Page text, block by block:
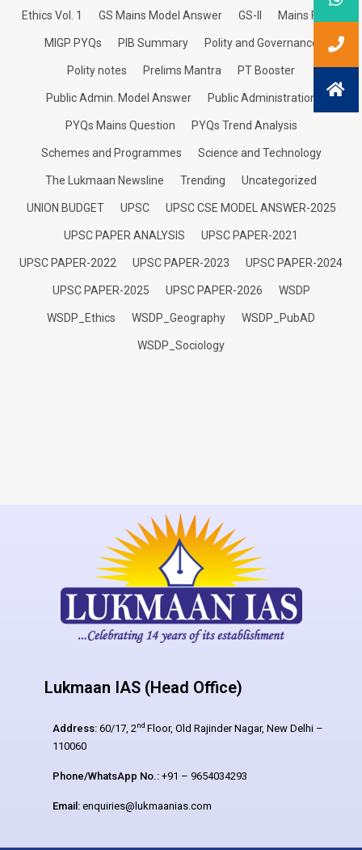
Ethics Vol. 1 GS Mains Model Answer GS-II Mains Focus
MIGP PYQs PIB Summary Polity and Governance
Polity notes Prelims Mantra PT Booster
Public Admin. Model Answer Public Administration
PYQs Mains Question PYQs Trend Analysis
Schemes and Programmes Science and Technology
The Lukmaan Newsline Trending Uncategorized
UNION BUDGET UPSC UPSC CSE MODEL ANSWER-2025
UPSC PAPER ANALYSIS UPSC PAPER-2021
UPSC PAPER-2022 UPSC PAPER-2023 UPSC PAPER-2024
UPSC PAPER-2025 UPSC PAPER-2026 WSDP
WSDP_Ethics WSDP_Geography WSDP_PubAD
WSDP_Sociology
Lukmaan IAS (Head Office)
Address: 60/17, 2nd Floor, Old Rajinder Nagar, New Delhi –
110060
Phone/WhatsApp No.: +91 – 9654034293
Email: enquiries@lukmaanias.com